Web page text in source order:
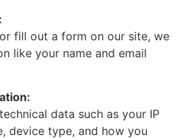
fill out a form on our site, we
like your name and email
data such as your IP
device type, and how you